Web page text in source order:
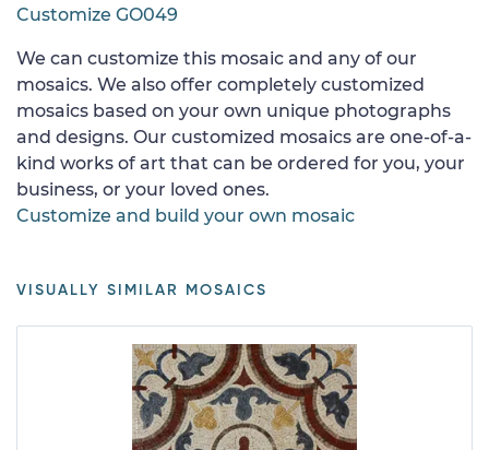
Customize GO049
We can customize this mosaic and any of our
mosaics. We also offer completely customized
mosaics based on your own unique photographs
and designs. Our customized mosaics are one-of-a-
kind works of art that can be ordered for you, your
business, or your loved ones.
Customize and build your own mosaic
VISUALLY SIMILAR MOSAICS